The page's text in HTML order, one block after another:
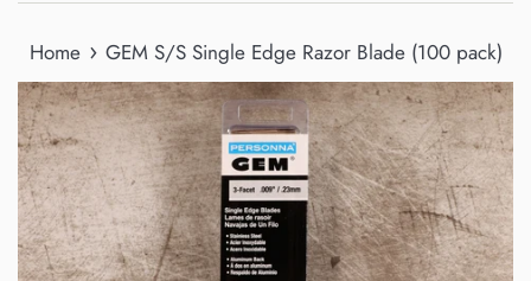
Home › GEM S/S Single Edge Razor Blade (100 pack)